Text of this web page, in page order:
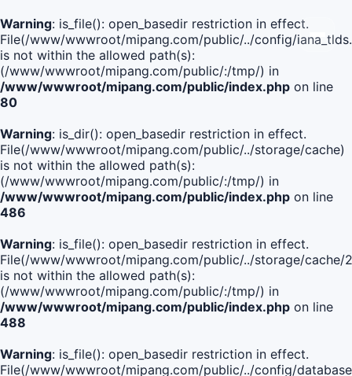
Warning: is_file(): open_basedir restriction in effect.
File(/www/wwwroot/mipang.com/public/../config/
is not within the allowed path(s):
(/www/wwwroot/mipang.com/public/:/tmp/) in
/www/wwwroot/mipang.com/public/index.php on line
80
Warning: is_dir(): open_basedir restriction in effect.
File(/www/wwwroot/mipang.com/public/../storage/cache)
is not within the allowed path(s):
(/www/wwwroot/mipang.com/public/:/tmp/) in
/www/wwwroot/mipang.com/public/index.php on line
486
Warning: is_file(): open_basedir restriction in effect.
File(/www/wwwroot/mipang.com/public/../storage/cache/
is not within the allowed path(s):
(/www/wwwroot/mipang.com/public/:/tmp/) in
/www/wwwroot/mipang.com/public/index.php on line
488
Warning: is_file(): open_basedir restriction in effect.
File(/www/wwwroot/mipang.com/public/../config/